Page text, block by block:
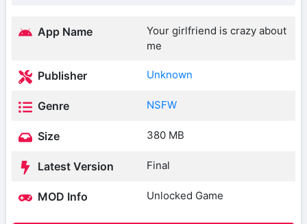
App Name
Your girlfriend is crazy about
me
Publisher Unknown
Genre NSFW
Size 380 MB
Latest Version Final
MOD Info Unlocked Game